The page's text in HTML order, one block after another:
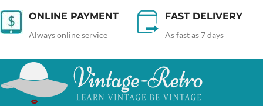
ONLINE PAYMENT
Always online service
FAST DELIVERY
As fast as 7 days